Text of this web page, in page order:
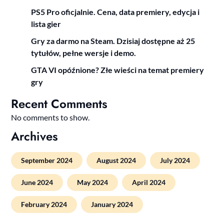
PS5 Pro oficjalnie. Cena, data premiery, edycja i
lista gier
Gry za darmo na Steam. Dzisiaj dostępne aż 25
tytułów, pełne wersje i demo.
GTA VI opóźnione? Złe wieści na temat premiery
gry
Recent Comments
No comments to show.
Archives
September 2024 August 2024 July 2024
June 2024 May 2024 April 2024
February 2024 January 2024